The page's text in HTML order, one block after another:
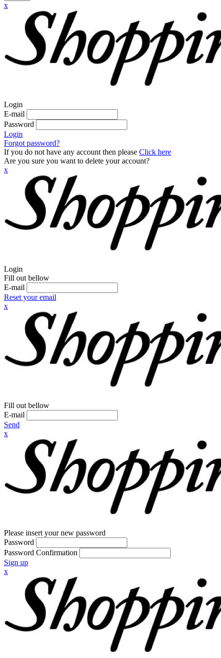
x
Login
E-mail
Password
Login
Forgot password?
If you do not have any account then please Click here
Are you sure you want to delete your account?
x
Login
Fill out bellow
E-mail
Reset your email
x
Fill out bellow
E-mail
Send
x
Please insert your new password
Password
Password Confirmation
Sign up
x